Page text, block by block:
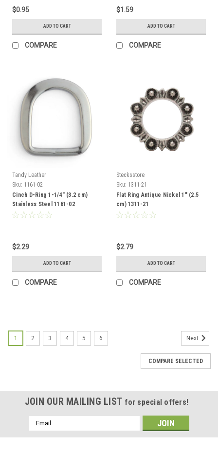
$0.95
ADD TO CART
COMPARE
$1.59
ADD TO CART
COMPARE
Tandy Leather
Sku: 1161-02
Cinch D-Ring 1-1/4" (3.2 cm)
Stainless Steel 1161-02
$2.29
ADD TO CART
COMPARE
Stecksstore
Sku: 1311-21
Flat Ring Antique Nickel 1" (2.5
cm) 1311-21
$2.79
ADD TO CART
COMPARE
1 2 3 4 5 6 Next
COMPARE SELECTED
JOIN OUR MAILING LIST for special offers!
Email
Address